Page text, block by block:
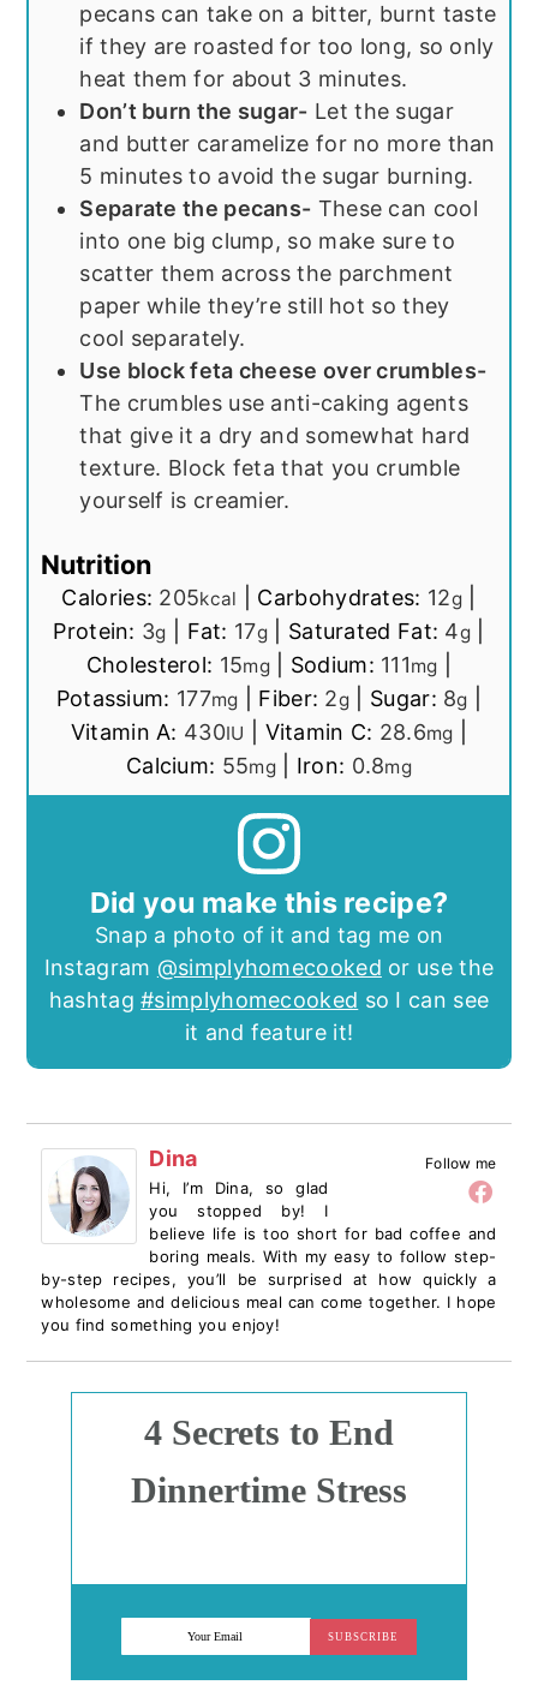
pecans can take on a bitter, burnt taste
if they are roasted for too long, so only
heat them for about 3 minutes.
Don’t burn the sugar- Let the sugar
and butter caramelize for no more than
5 minutes to avoid the sugar burning.
Separate the pecans- These can cool
into one big clump, so make sure to
scatter them across the parchment
paper while they’re still hot so they
cool separately.
Use block feta cheese over crumbles-
The crumbles use anti-caking agents
that give it a dry and somewhat hard
texture. Block feta that you crumble
yourself is creamier.
Nutrition
Calories: 205kcal Carbohydrates: 12g|
Protein: 3g Fat: 17g Saturated Fat: 4g
Cholesterol: 15mg| Sodium: 111mg
Potassium: 177mg Fiber: 2g Sugar: 8g
Vitamin A: 430IU Vitamin C: 28.6mg
Calcium: 55mg| Iron: 0.8mg
Did you make this recipe?
Snap a photo of it and tag me on
Instagram @simplyhomecooked or use the
hashtag#simplyhomecooked so I can see
it and feature it!
Follow me
Dina
Hi, I’m Dina, so glad
you stopped by! I
believe life is too short for bad coffee and
boring meals. With my easy to follow step-
by-step recipes, you’ll be surprised at how quickly a
wholesome and delicious meal can come together. I hope
you find something you enjoy!
SUBSCRIBE
4 Secrets to End
Dinnertime Stress